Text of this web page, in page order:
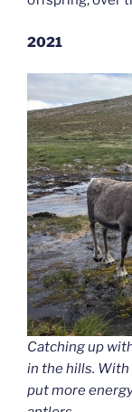
2021
Catching up
in the hills. With
put more